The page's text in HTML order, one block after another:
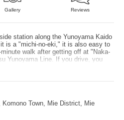
Gallery Reviews
station along the Yunoyama Kaido
is a "michi-no-eki," it is also easy to
walk after getting off at "Naka-
Yunoyama Line. If you drive, you
heading toward Yunoyama via
local vegetables and regional
are also popular items. At the
no Sato," you can taste local
only on Saturdays and Sundays,
Komono Town, Mie District, Mie